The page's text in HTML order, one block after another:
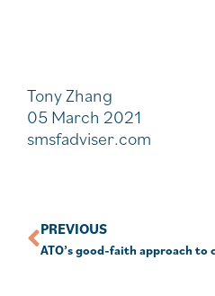
Tony Zhang
05 March 2021
smsfadviser.com
PREVIOUS
ATO’s good-faith approach